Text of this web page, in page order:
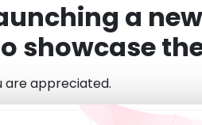
a
showcase
are appreciated.